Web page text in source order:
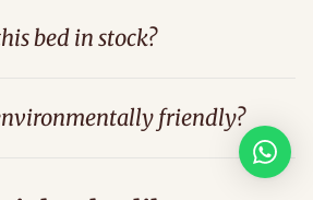
bed in stock?
friendly?